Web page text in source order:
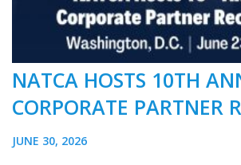
NATCA HOSTS 10TH
CORPORATE PARTNER
JUNE 30, 2026